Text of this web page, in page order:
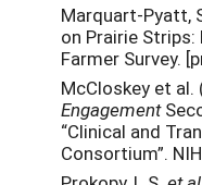
Marquart-Pyatt,
on Prairie
Farmer Survey.
McCloskey et al.
Engagement
“Clinical and
Consortium”.